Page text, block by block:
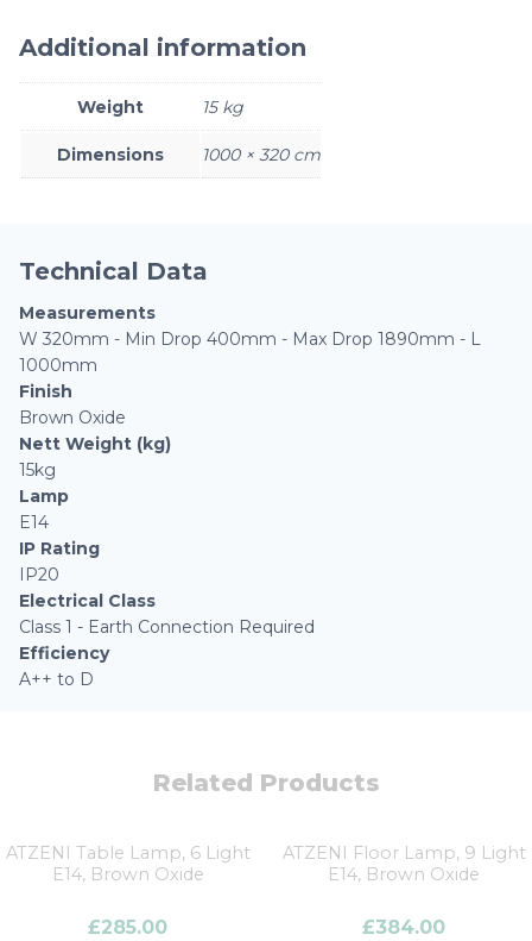
Additional information
Weight 15 kg
Dimensions 1000 × 320 cm
Technical Data
Measurements
W 320mm - Min Drop 400mm - Max Drop 1890mm - L
1000mm
Finish
Brown Oxide
Nett Weight (kg)
15kg
Lamp
E14
IP Rating
IP20
Electrical Class
Class 1 - Earth Connection Required
Efficiency
A++ to D
Related Products
ATZENI Table Lamp, 6 Light
E14, Brown Oxide
£285.00
ATZENI Floor Lamp, 9 Light
E14, Brown Oxide
£384.00